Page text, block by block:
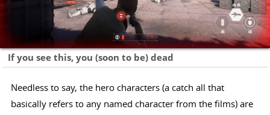
If you see this, you (soon to be) dead
Needless to say, the hero characters (a catch all that
basically refers to any named character from the films) are